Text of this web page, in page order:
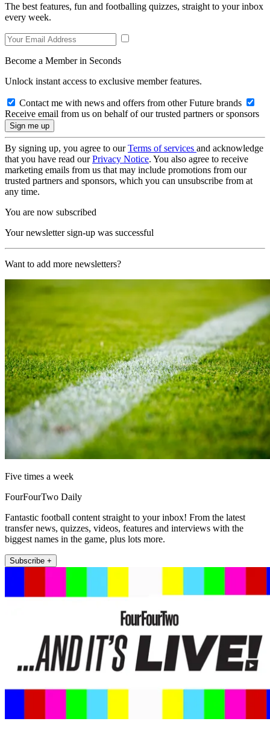
The best features, fun and footballing quizzes, straight to your inbox
every week.
Become a Member in Seconds
Unlock instant access to exclusive member features.
Contact me with news and offers from other Future brands
Receive email from us on behalf of our trusted partners or sponsors
By signing up, you agree to ourTerms of services and acknowledge
that you have read ourPrivacy Notice. You also agree to receive
marketing emails from us that may include promotions from our
trusted partners and sponsors, which you can unsubscribe from at
any time.
You are now subscribed
Your newsletter sign-up was successful
Want to add more newsletters?
Five times a week
FourFourTwo Daily
Fantastic football content straight to your inbox! From the latest
transfer news, quizzes, videos, features and interviews with the
biggest names in the game, plus lots more.
Subscribe +